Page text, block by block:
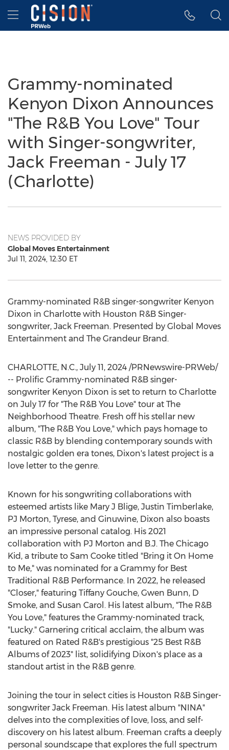
Accessibility Statement
Skip Navigation
Hamburger menu
Grammy-nominated
Kenyon Dixon Announces
"The R&B You Love" Tour
with Singer-songwriter,
Jack Freeman - July 17
(Charlotte)
NEWS PROVIDED BY
Global Moves Entertainment
Jul 11, 2024, 12:30 ET
Grammy-nominated R&B singer-songwriter Kenyon
Dixon in Charlotte with Houston R&B Singer-
songwriter, Jack Freeman. Presented by Global Moves
Entertainment and The Grandeur Brand.
CHARLOTTE, N.C., July 11, 2024 /PRNewswire-PRWeb/
-- Prolific Grammy-nominated R&B singer-
songwriter Kenyon Dixon is set to return to Charlotte
on July 17 for "The R&B You Love" tour at The
Neighborhood Theatre. Fresh off his stellar new
album, "The R&B You Love," which pays homage to
classic R&B by blending contemporary sounds with
nostalgic golden era tones, Dixon's latest project is a
love letter to the genre.
Known for his songwriting collaborations with
esteemed artists like Mary J Blige, Justin Timberlake,
PJ Morton, Tyrese, and Ginuwine, Dixon also boasts
an impressive personal catalog. His 2021
collaboration with PJ Morton and B.J. The Chicago
Kid, a tribute to Sam Cooke titled "Bring it On Home
to Me," was nominated for a Grammy for Best
Traditional R&B Performance. In 2022, he released
"Closer," featuring Tiffany Gouche, Gwen Bunn, D
Smoke, and Susan Carol . His latest album, "The R&B
You Love," features the Grammy-nominated track,
"Lucky." Garnering critical acclaim, the album was
featured on Rated R&B's prestigious "25 Best R&B
Albums of 2023" list, solidifying Dixon's place as a
standout artist in the R&B genre.
Joining the tour in select cities is Houston R&B Singer-
songwriter Jack Freeman. His latest album "NINA"
delves into the complexities of love, loss, and self-
discovery on his latest album. Freeman crafts a deeply
personal soundscape that explores the full spectrum